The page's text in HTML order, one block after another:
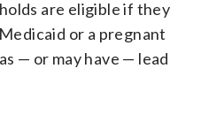
are eligible if they
or a pregnant
— or may have — lead